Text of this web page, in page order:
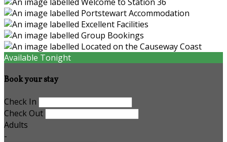
Available Tonight
Book your stay
Check In
Check Out
Adults
-